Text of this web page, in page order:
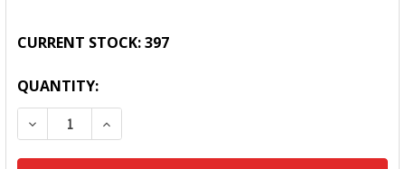
CURRENT STOCK:397
QUANTITY:
DECREASE QUANTITY:INCREASE QUANTITY: